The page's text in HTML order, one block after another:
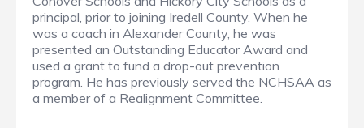
principal, prior to joining Iredell County. When he
was a coach in Alexander County, he was
presented an Outstanding Educator Award and
used a grant to fund a drop-out prevention
program. He has previously served the NCHSAA as
a member of a Realignment Committee.